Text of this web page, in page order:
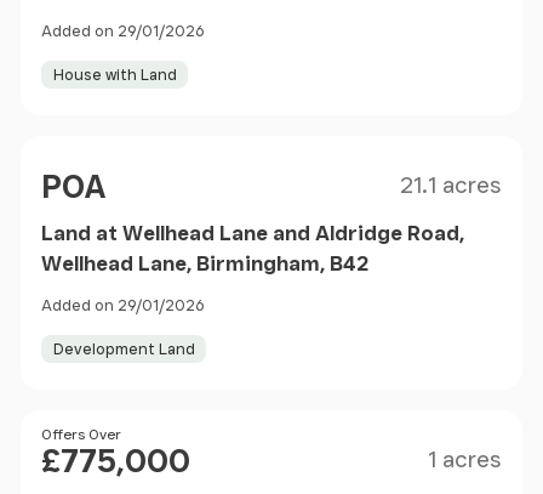
Added on 29/01/2026
House with Land
POA 21.1 acres
Land at Wellhead Lane and Aldridge Road,
Wellhead Lane, Birmingham, B42
Added on 29/01/2026
Development Land
Price
Offers Over
£775,000 1 acres